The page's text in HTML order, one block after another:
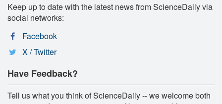
Keep up to date with the latest news from ScienceDaily via
social networks:
Facebook
X / Twitter
Have Feedback?
Tell us what you think of ScienceDaily -- we welcome both